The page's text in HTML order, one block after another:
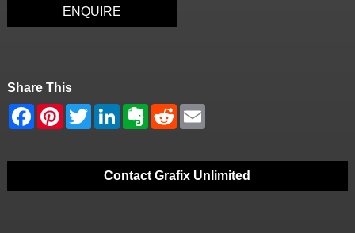
ENQUIRE
Share This
Contact Grafix Unlimited